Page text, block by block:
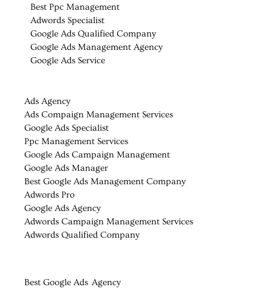
Best Ppc Management
Adwords Specialist
Google Ads Qualified Company
Google Ads Management Agency
Google Ads Service
Ads Agency
Ads Compaign Management Services
Google Ads Specialist
Ppc Management Services
Google Ads Campaign Management
Google Ads Manager
Best Google Ads Management Company
Adwords Pro
Google Ads Agency
Adwords Campaign Management Services
Adwords Qualified Company
Best Google Ads Agency